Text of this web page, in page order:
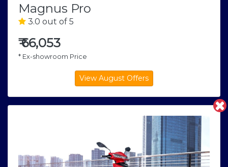
Magnus Pro
3.0 out of 5
₹66,053
* Ex-showroom Price